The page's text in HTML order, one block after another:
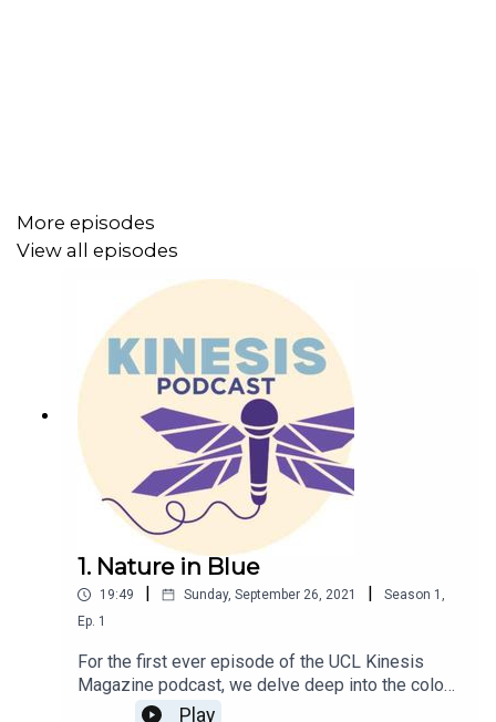
More episodes
View all episodes
1. Nature in Blue
19:49 Sunday, September 26, 2021 Season 1 ,
Ep. 1
For the first ever episode of the UCL Kinesis
Magazine podcast, we delve deep into the colour
blue as it appears in nature, such as the
Play